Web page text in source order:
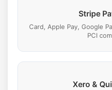
Stripe
Card, Apple Pay, Google
PCI
Xero &